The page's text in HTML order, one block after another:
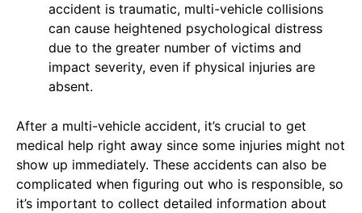
accident is traumatic, multi-vehicle collisions
can cause heightened psychological distress
due to the greater number of victims and
impact severity, even if physical injuries are
absent.
After a multi-vehicle accident, it’s crucial to get
medical help right away since some injuries might not
show up immediately. These accidents can also be
complicated when figuring out who is responsible, so
it’s important to collect detailed information about